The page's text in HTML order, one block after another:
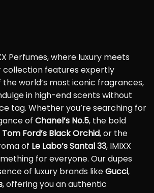
Perfumes, where luxury meets
collection features expertly
world’s most iconic fragrances,
in high-end scents without
tag. Whether you’re searching for
of Chanel’s No.5, the bold
Tom Ford’s Black Orchid, or the
of Le Labo’s Santal 33, IMIXX
for everyone. Our dupes
of luxury brands likeGucci,
, offering you an authentic